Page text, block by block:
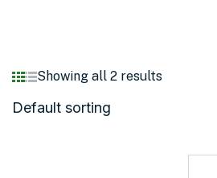
Showing all 2 results
Default sorting